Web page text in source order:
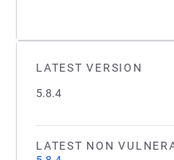
LATEST VERSION
5.8.4
LATEST NON